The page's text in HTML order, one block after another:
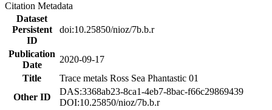
Citation Metadata
Dataset
Persistent
ID
doi:10.25850/nioz/7b.b.r
Publication
Date
2020-09-17
Title
Trace metals Ross Sea Phantastic 01
Other ID
DAS:3368ab23-8ca1-4eb7-8bac-f66c29869439
DOI:10.25850/nioz/7b.b.r